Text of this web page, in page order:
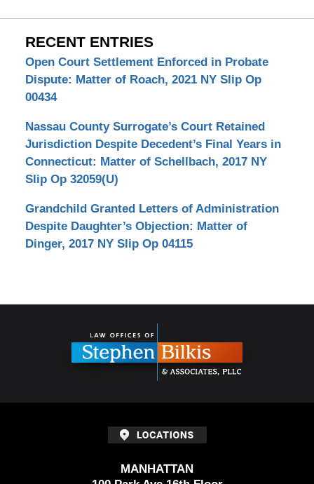
RECENT ENTRIES
Open Court Settlement Enforced in Probate
Dispute: Matter of Roach, 2021 NY Slip Op
00434
Nassau County Surrogate’s Court Retained
Jurisdiction Despite Decedent’s Final Years in
Connecticut: Matter of Schellbach, 2017 NY
Slip Op 32059(U)
Grandchild Granted Letters of Administration
Despite Daughter’s Objection: Matter of
Dinger, 2017 NY Slip Op 04115
MANHATTAN